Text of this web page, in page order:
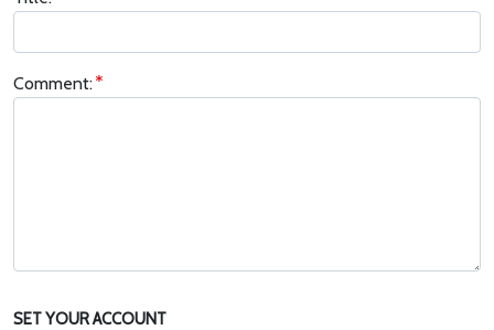
Comment:
SET YOUR ACCOUNT